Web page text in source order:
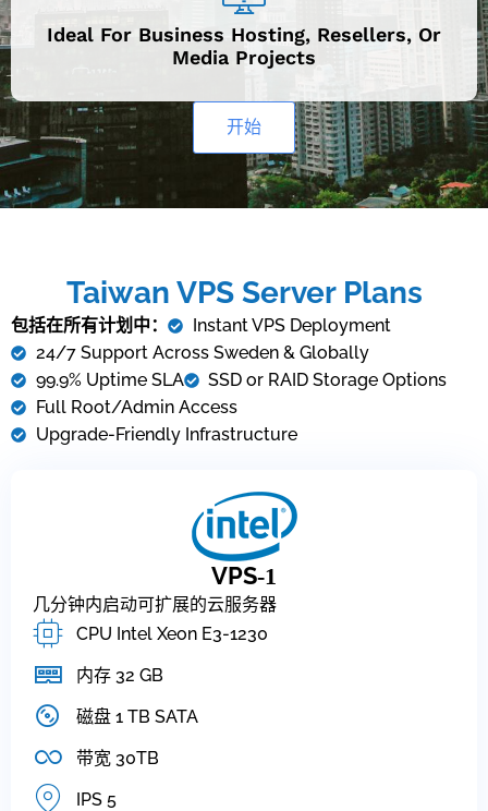
Ideal For Business Hosting, Resellers, Or
Media Projects
开始
Taiwan VPS Server Plans
包括在所有计划中：
Instant VPS Deployment
24/7 Support Across Sweden & Globally
99.9% Uptime SLA
SSD or RAID Storage Options
Full Root/Admin Access
Upgrade-Friendly Infrastructure
VPS-1
几分钟内启动可扩展的云服务器
CPU Intel Xeon E3-1230
内存 32 GB
磁盘 1 TB SATA
带宽 30TB
IPS 5